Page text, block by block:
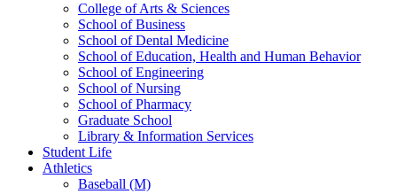
College of Arts & Sciences
School of Business
School of Dental Medicine
School of Education, Health and Human Behavior
School of Engineering
School of Nursing
School of Pharmacy
Graduate School
Library & Information Services
Student Life
Athletics
Baseball (M)